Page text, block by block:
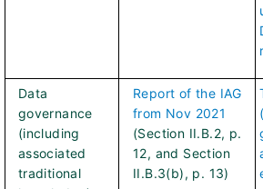
Data
governance
(including
associated
traditional
Report of the IAG
from Nov 2021
(Section II.B.2, p.
12, and Section
II.B.3(b), p. 13)